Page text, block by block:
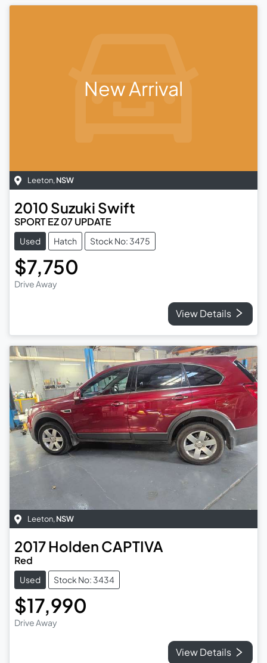
New Arrival
Leeton, NSW
2010 Suzuki Swift
SPORT EZ 07 UPDATE
Used Hatch Stock No: 3475
$7,750
Drive Away
View Details
Leeton, NSW
2017Holden CAPTIVA
Red
Used Stock No: 3434
$17,990
Drive Away
View Details